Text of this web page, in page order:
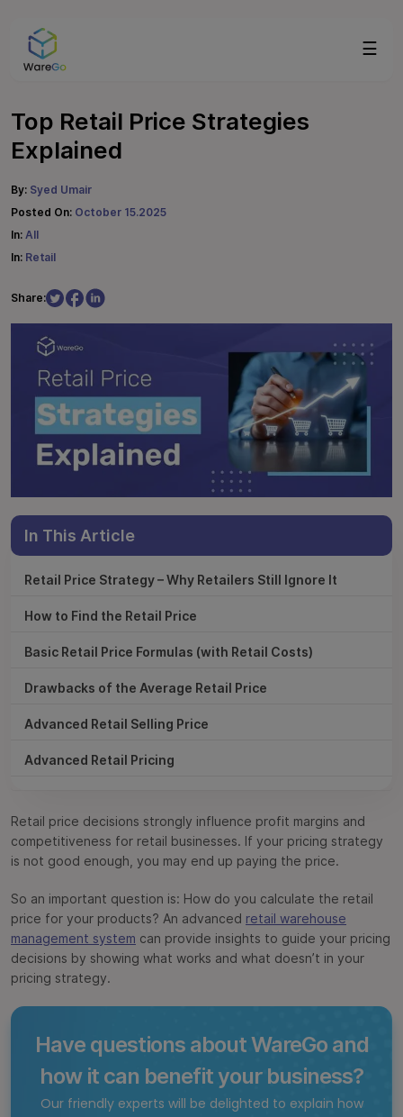
☰
Top Retail Price Strategies
Explained
By: Syed Umair
Posted On: October 15.2025
In: All
In: Retail
Share:
In This Article
Retail Price Strategy – Why Retailers Still Ignore It
How to Find the Retail Price
Basic Retail Price Formulas (with Retail Costs)
Drawbacks of the Average Retail Price
Advanced Retail Selling Price
Advanced Retail Pricing
Bottom Line
FAQs
Retail price decisions strongly influence profit margins and
competitiveness for retail businesses. If your pricing strategy
is not good enough, you may end up paying the price.
So an important question is: How do you calculate the retail
price for your products? An advanced retail warehouse
management system can provide insights to guide your pricing
decisions by showing what works and what doesn’t in your
pricing strategy.
Have questions about WareGo and
how it can benefit your business?
Our friendly experts will be delighted to explain how